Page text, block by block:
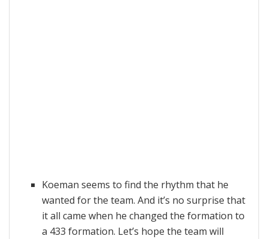
Koeman seems to find the rhythm that he
wanted for the team. And it’s no surprise that
it all came when he changed the formation to
a 433 formation. Let’s hope the team will